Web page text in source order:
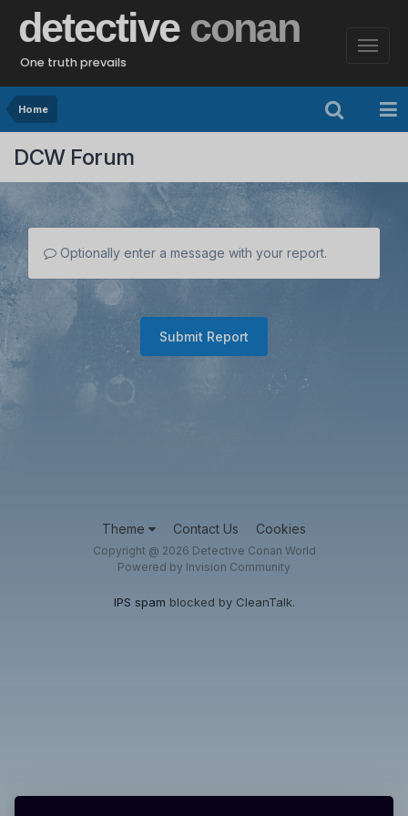
detective conan
One truth prevails
Home
DCW Forum
Optionally enter a message with your report.
Submit Report
Theme Contact Us Cookies
Copyright @ 2026 Detective Conan World
Powered by Invision Community
IPS spam blocked by CleanTalk.